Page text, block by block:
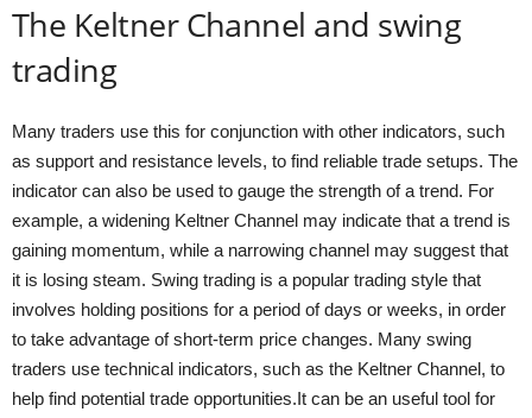
The Keltner Channel and swing
trading
Many traders use this for conjunction with other indicators, such
as support and resistance levels, to find reliable trade setups. The
indicator can also be used to gauge the strength of a trend. For
example, a widening Keltner Channel may indicate that a trend is
gaining momentum, while a narrowing channel may suggest that
it is losing steam. Swing trading is a popular trading style that
involves holding positions for a period of days or weeks, in order
to take advantage of short-term price changes. Many swing
traders use technical indicators, such as the Keltner Channel, to
help find potential trade opportunities.It can be an useful tool for